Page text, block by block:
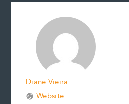
r
s
d
n
Diane Vieira
Website